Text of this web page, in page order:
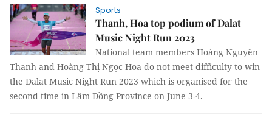
Sports
Thanh, Hoa top podium of Dalat
Music Night Run 2023
National team members Hoàng Nguyên
Thanh and Hoàng Thị Ngọc Hoa do not meet difficulty to win
the Dalat Music Night Run 2023 which is organised for the
second time in Lâm Đồng Province on June 3-4.